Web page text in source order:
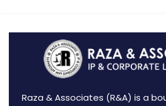
Raza & Associates (R&A) is a